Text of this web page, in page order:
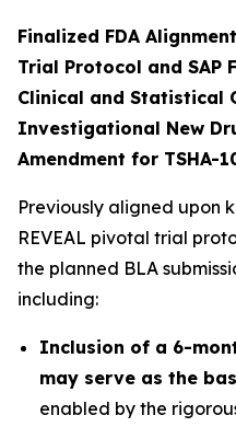
Finalized FDA
Trial Protocol and SAP
Clinical and Statistical
Investigational New
Amendment for TSHA-
Previously aligned upon
REVEAL pivotal trial
the planned BLA
including:
Inclusion of a 6-
may serve as the
enabled by the